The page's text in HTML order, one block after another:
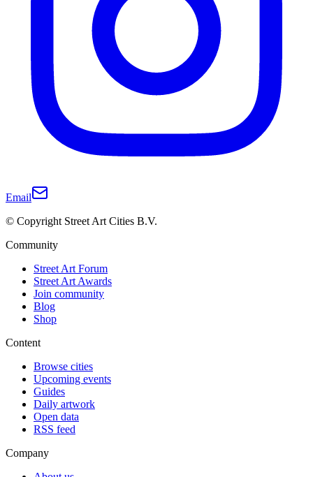
Email
© Copyright Street Art Cities B.V.
Community
Street Art Forum
Street Art Awards
Join community
Blog
Shop
Content
Browse cities
Upcoming events
Guides
Daily artwork
Open data
RSS feed
Company